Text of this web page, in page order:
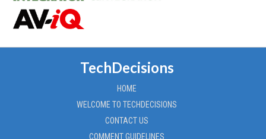
TechDecisions
HOME
WELCOME TO TECHDECISIONS
CONTACT US
COMMENT GUIDELINES